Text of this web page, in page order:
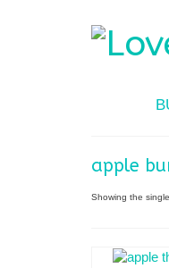
apple
Showing the